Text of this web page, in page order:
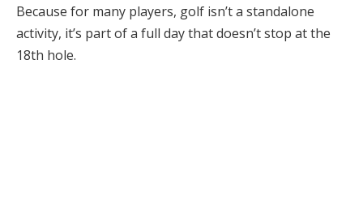
Because for many players, golf isn’t a standalone
activity, it’s part of a full day that doesn’t stop at the
18th hole.